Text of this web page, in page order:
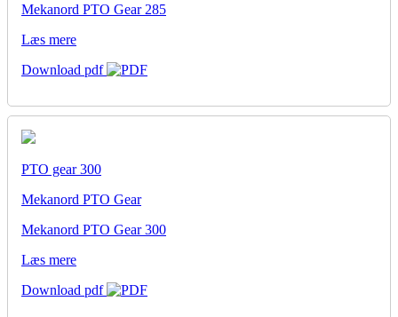
Mekanord PTO Gear 285
Læs mere
Download pdf
PTO gear 300
Mekanord PTO Gear
Mekanord PTO Gear 300
Læs mere
Download pdf